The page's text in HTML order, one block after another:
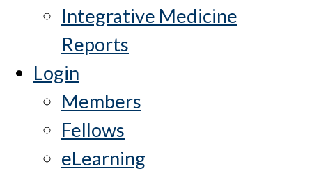
Integrative Medicine
Reports
Login
Members
Fellows
eLearning